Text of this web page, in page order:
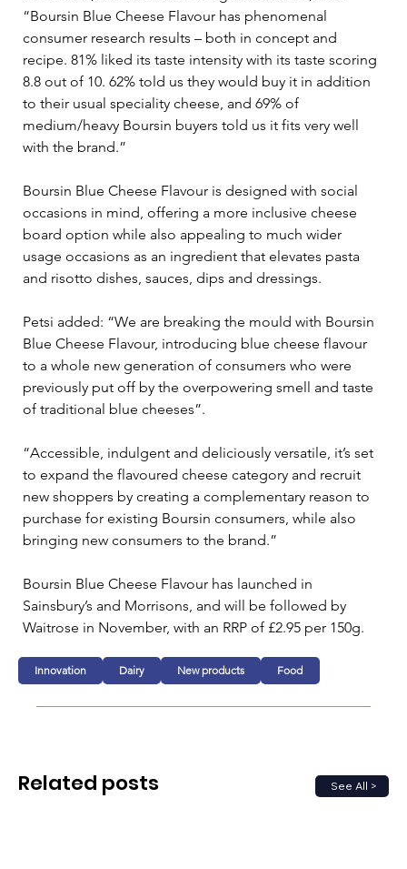
“Boursin Blue Cheese Flavour has phenomenal
consumer research results – both in concept and
recipe. 81% liked its taste intensity with its taste scoring
8.8 out of 10. 62% told us they would buy it in addition
to their usual speciality cheese, and 69% of
medium/heavy Boursin buyers told us it fits very well
with the brand.”
Boursin Blue Cheese Flavour is designed with social
occasions in mind, offering a more inclusive cheese
board option while also appealing to much wider
usage occasions as an ingredient that elevates pasta
and risotto dishes, sauces, dips and dressings.
Petsi added: “We are breaking the mould with Boursin
Blue Cheese Flavour, introducing blue cheese flavour
to a whole new generation of consumers who were
previously put off by the overpowering smell and taste
of traditional blue cheeses”.
“Accessible, indulgent and deliciously versatile, it’s set
to expand the flavoured cheese category and recruit
new shoppers by creating a complementary reason to
purchase for existing Boursin consumers, while also
bringing new consumers to the brand.”
Boursin Blue Cheese Flavour has launched in
Sainsbury’s and Morrisons, and will be followed by
Waitrose in November, with an RRP of £2.95 per 150g.
Innovation Dairy New products Food
See All >
Related posts